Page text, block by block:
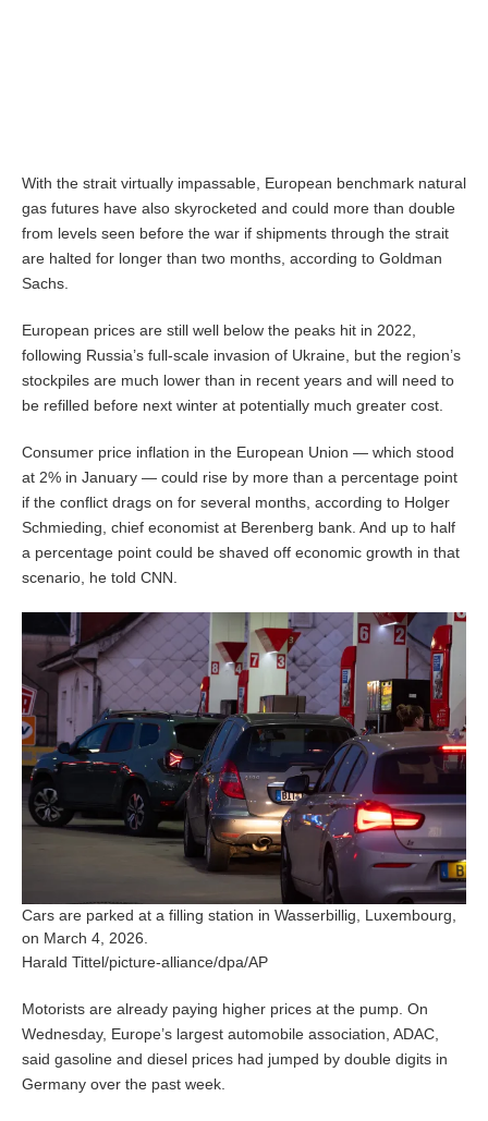
With the strait virtually impassable, European benchmark natural
gas futures have also skyrocketed and could more than double
from levels seen before the war if shipments through the strait
are halted for longer than two months, according to Goldman
Sachs.
European prices are still well below the peaks hit in 2022,
following Russia’s full-scale invasion of Ukraine, but the region’s
stockpiles are much lower than in recent years and will need to
be refilled before next winter at potentially much greater cost.
Consumer price inflation in the European Union — which stood
at 2% in January — could rise by more than a percentage point
if the conflict drags on for several months, according to Holger
Schmieding, chief economist at Berenberg bank. And up to half
a percentage point could be shaved off economic growth in that
scenario, he told CNN.
Cars are parked at a filling station in Wasserbillig, Luxembourg,
on March 4, 2026.
Harald Tittel/picture-alliance/dpa/AP
Motorists are already paying higher prices at the pump. On
Wednesday, Europe’s largest automobile association, ADAC,
said gasoline and diesel prices had jumped by double digits in
Germany over the past week.